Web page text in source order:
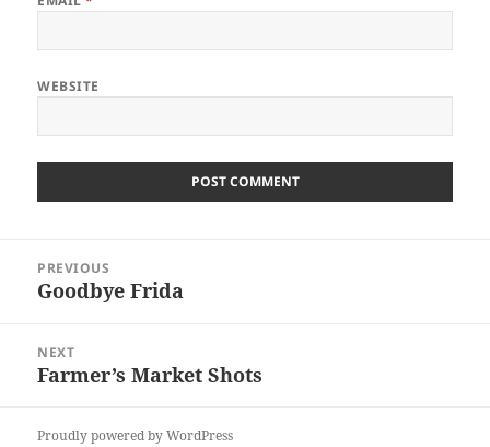
WEBSITE
navigation
PREVIOUS
Previous
Goodbye Frida
NEXT
Next
Farmer’s Market Shots
Proudly powered by WordPress